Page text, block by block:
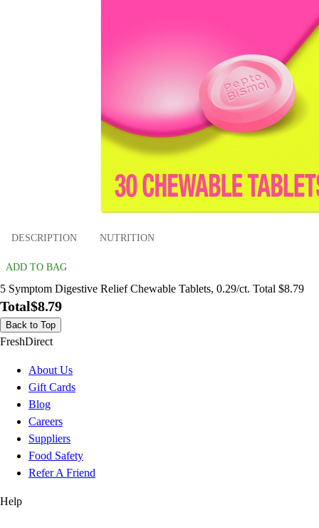
DESCRIPTION NUTRITION
ADD TO BAG
5 Symptom Digestive Relief Chewable Tablets, 0.29/ct. Total $8.79
Total$8.79
Back to Top
FreshDirect
About Us
Gift Cards
Blog
Careers
Suppliers
Food Safety
Refer A Friend
Help